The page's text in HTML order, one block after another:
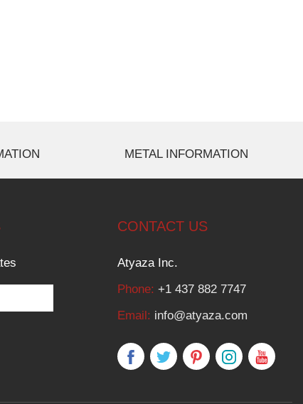
METAL INFORMATION
CONTACT US
Atyaza Inc.
Phone: +1 437 882 7747
Email: info@atyaza.com